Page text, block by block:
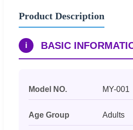
Product Description
i BASIC
Model NO. MY-001
Age Group Adults